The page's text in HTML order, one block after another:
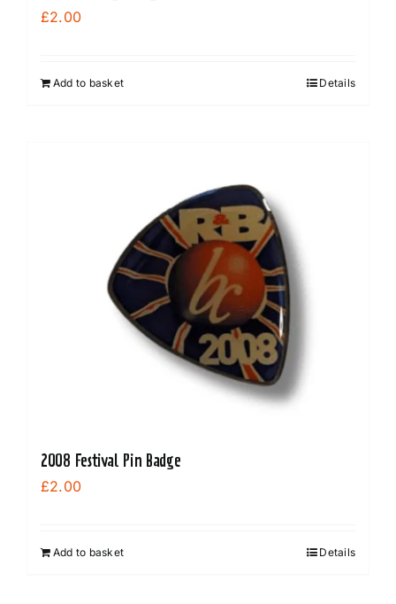
£2.00
Add to basket Details
2008 Festival Pin Badge
£2.00
Add to basket Details